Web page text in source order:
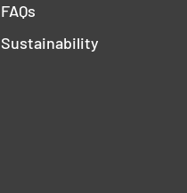
FAQs
Sustainability